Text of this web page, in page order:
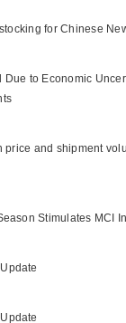
for Chinese
Due to Economic
and shipment
Stimulates MCI